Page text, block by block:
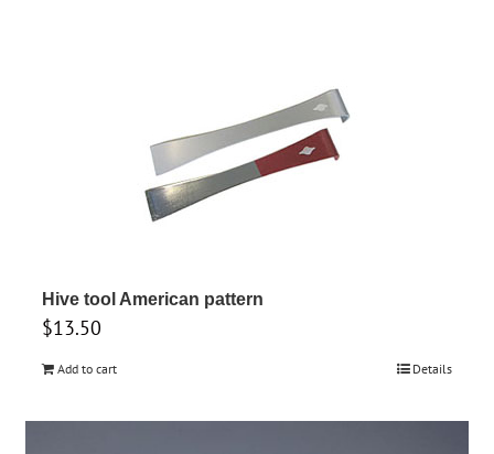
The
options
may
on
Hive tool American pattern
$13.50
Add to cart Details